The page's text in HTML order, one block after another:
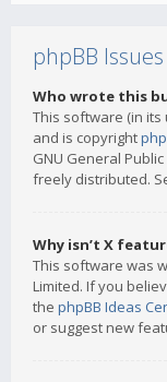
phpBB Issues
Who wrote this
This software (in
and is copyright
GNU General
freely distributed.
Why isn’t X
This software was
Limited. If you
the phpBB Ideas
or suggest new